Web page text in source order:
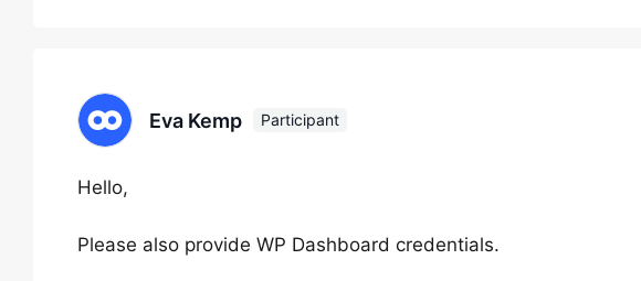
Eva Kemp Participant
Hello,
Please also provide WP Dashboard credentials.